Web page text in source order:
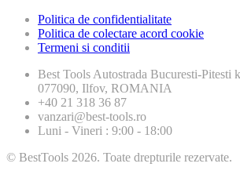
Politica de confidentialitate
Politica de colectare acord cookie
Termeni si conditii
Best Tools Autostrada Bucuresti-Pitesti
077090, Ilfov, ROMANIA
+40 21 318 36 87
vanzari@best-tools.ro
Luni - Vineri : 9:00 - 18:00
© BestTools 2026. Toate drepturile rezervate.